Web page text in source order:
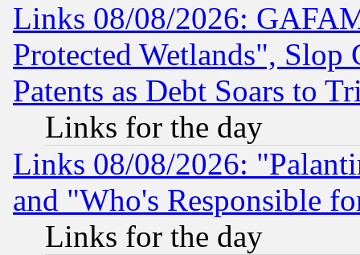
Links 08/08/2026:
Protected Wetlands", Slop
Patents as Debt Soars to
Links for the day
Links 08/08/2026:
and "Who's Responsible
Links for the day